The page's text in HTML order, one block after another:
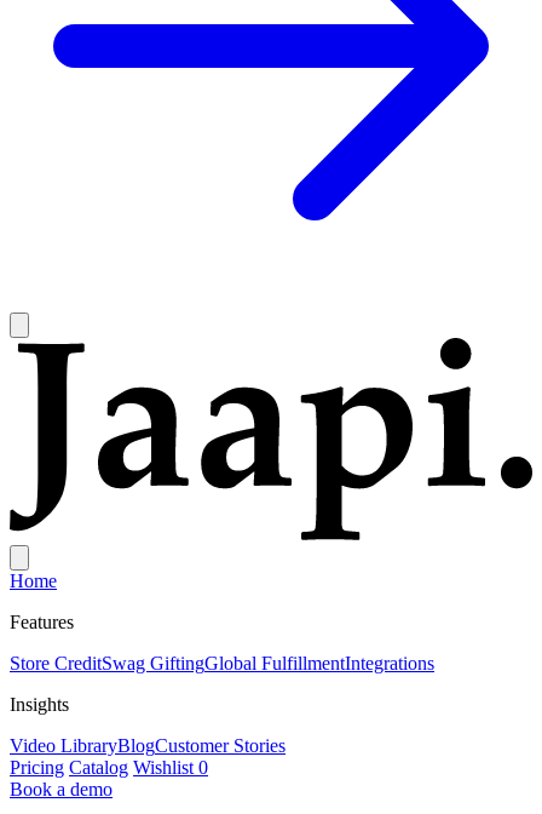
Home
Features
Store CreditSwag GiftingGlobal FulfillmentIntegrations
Insights
Video LibraryBlogCustomer Stories
Pricing Catalog Wishlist 0
Book a demo